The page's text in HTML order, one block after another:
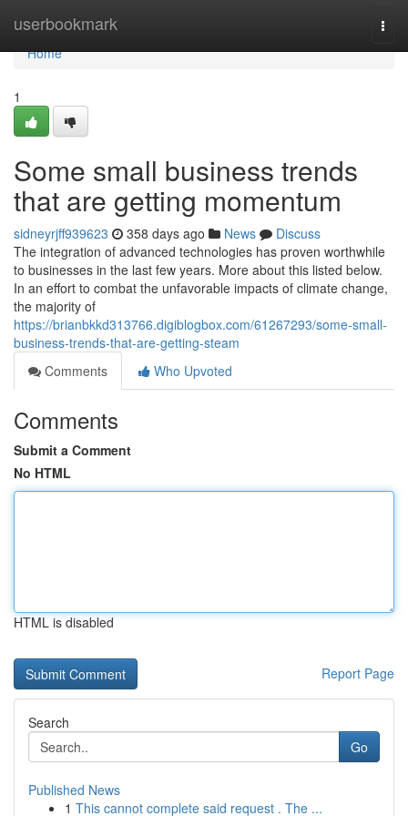
userbookmark
Home
Home
1
Some small business trends
that are getting momentum
sidneyrjff939623 358 days ago News
Discuss
The integration of advanced technologies has proven worthwhile
to businesses in the last few years. More about this listed below.
In an effort to combat the unfavorable impacts of climate change,
the majority of
https://brianbkkd313766.digiblogbox.com/61267293/some-small-
business-trends-that-are-getting-steam
Comments
Who Upvoted
Comments
Submit a Comment
No HTML
HTML is disabled
Report Page
Search
Go
Published News
1 This cannot complete said request . The ...